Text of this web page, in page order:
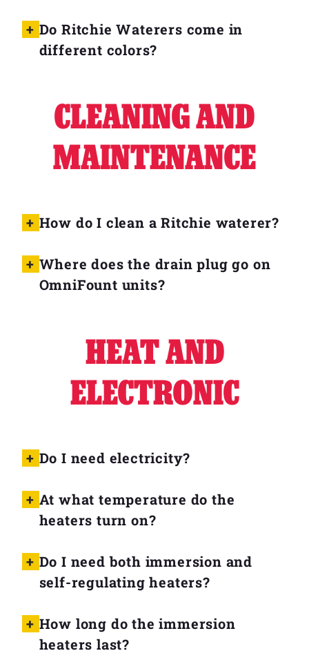
Do Ritchie Waterers come in
different colors?
CLEANING AND
MAINTENANCE
How do I clean a Ritchie waterer?
Where does the drain plug go on
OmniFount units?
HEAT AND
ELECTRONIC
Do I need electricity?
At what temperature do the
heaters turn on?
Do I need both immersion and
self-regulating heaters?
How long do the immersion
heaters last?